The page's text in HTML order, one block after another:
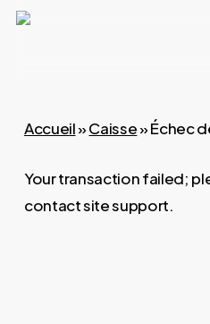
Skip
Accueil»Caisse»Échec
Your transaction failed;
contact site support.